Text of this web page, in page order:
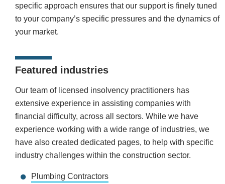
specific approach ensures that our support is finely tuned
to your company’s specific pressures and the dynamics of
your market.
Featured industries
Our team of licensed insolvency practitioners has
extensive experience in assisting companies with
financial difficulty, across all sectors. While we have
experience working with a wide range of industries, we
have also created dedicated pages, to help with specific
industry challenges within the construction sector.
Plumbing Contractors